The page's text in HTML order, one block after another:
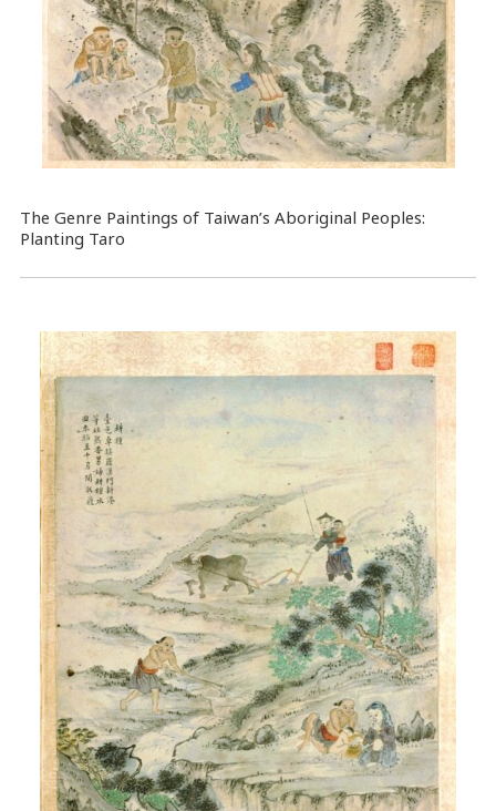
The Genre Paintings of Taiwan’s Aboriginal Peoples:
Planting Taro